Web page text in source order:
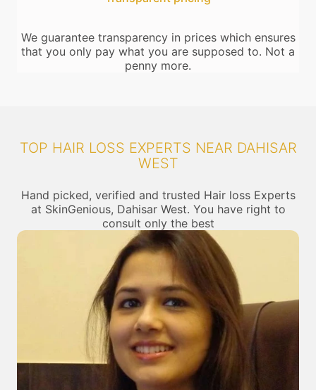
We guarantee transparency in prices which ensures
that you only pay what you are supposed to. Not a
penny more.
TOP HAIR LOSS EXPERTS NEAR DAHISAR
WEST
Hand picked, verified and trusted Hair loss Experts
at SkinGenious, Dahisar West. You have right to
consult only the best